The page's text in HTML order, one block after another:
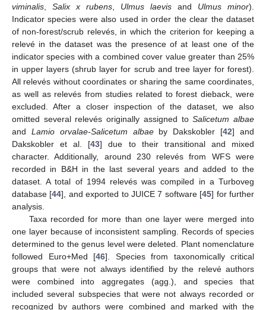
viminalis, Salix x rubens, Ulmus laevis and Ulmus minor).
Indicator species were also used in order the clear the dataset
of non-forest/scrub relevés, in which the criterion for keeping a
relevé in the dataset was the presence of at least one of the
indicator species with a combined cover value greater than 25%
in upper layers (shrub layer for scrub and tree layer for forest).
All relevés without coordinates or sharing the same coordinates,
as well as relevés from studies related to forest dieback, were
excluded. After a closer inspection of the dataset, we also
omitted several relevés originally assigned toSalicetum albae
and Lamio orvalae-Salicetum albaeby Dakskobler [42] and
Dakskobler et al. [43] due to their transitional and mixed
character. Additionally, around 230 relevés from WFS were
recorded in B&H in the last several years and added to the
dataset. A total of 1994 relevés was compiled in a Turboveg
database [44], and exported to JUICE 7 software [45] for further
analysis.
Taxa recorded for more than one layer were merged into
one layer because of inconsistent sampling. Records of species
determined to the genus level were deleted. Plant nomenclature
followed Euro+Med [46]. Species from taxonomically critical
groups that were not always identified by the relevé authors
were combined into aggregates (agg.), and species that
included several subspecies that were not always recorded or
recognized by authors were combined and marked with the